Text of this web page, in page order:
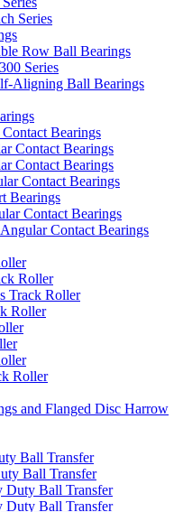
Series
Row Ball Bearings
Series
Aligning Ball Bearings
Bearings
Contact Bearings
Contact Bearings
Contact Bearings
Bearings
Contact Bearings
Contact Bearings
Roller
Track Roller
Roller
Roller
and Flanged Disc Harrow
Ball Transfer
Ball Transfer
Duty Ball Transfer
Duty Ball Transfer